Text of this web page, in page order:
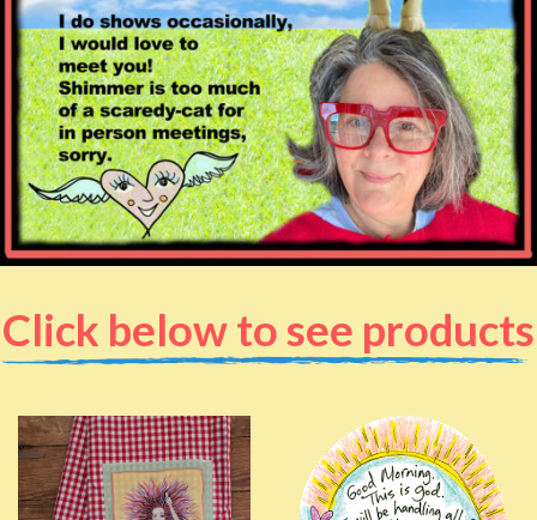
Click below to see products